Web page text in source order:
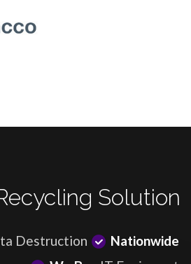
Solution
Destruction
Nationwide